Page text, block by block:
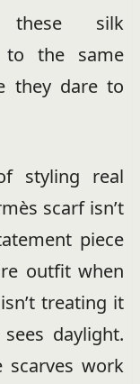
these silk
to the same
they dare to
styling real
scarf isn’t
piece
outfit when
treating it
daylight.
scarves work